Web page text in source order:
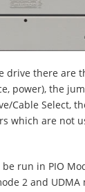
drive there are
power), the
Cable Select,
which are not
run in PIO
2 and UDMA